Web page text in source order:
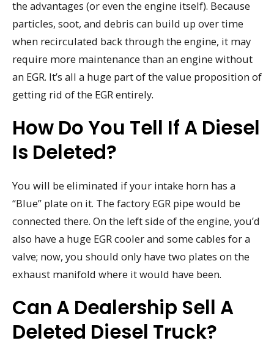
the advantages (or even the engine itself). Because
particles, soot, and debris can build up over time
when recirculated back through the engine, it may
require more maintenance than an engine without
an EGR. It’s all a huge part of the value proposition of
getting rid of the EGR entirely.
How Do You Tell If A Diesel
Is Deleted?
You will be eliminated if your intake horn has a
“Blue” plate on it. The factory EGR pipe would be
connected there. On the left side of the engine, you’d
also have a huge EGR cooler and some cables for a
valve; now, you should only have two plates on the
exhaust manifold where it would have been.
Can A Dealership Sell A
Deleted Diesel Truck?